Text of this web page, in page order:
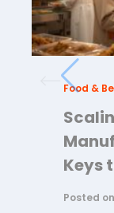
Food &
Keys
Posted on